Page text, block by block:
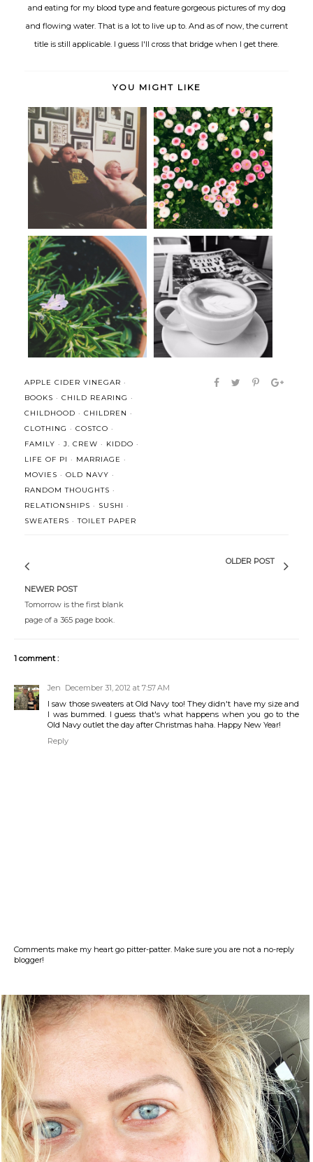
and eating for my blood type and feature gorgeous pictures of my dog
and flowing water. That is a lot to live up to. And as of now, the current
title is still applicable. I guess I'll cross that bridge when I get there.
YOU MIGHT LIKE
The quiet in-between. June
Life lately, gratitude, and
choosin...
Day Dating.
APPLE CIDER VINEGAR ·
BOOKS · CHILD REARING ·
CHILDHOOD · CHILDREN ·
CLOTHING · COSTCO ·
FAMILY · J. CREW · KIDDO ·
LIFE OF PI · MARRIAGE ·
MOVIES · OLD NAVY ·
RANDOM THOUGHTS ·
RELATIONSHIPS · SUSHI ·
SWEATERS ·TOILET PAPER
NEWER POST
Tomorrow is the first blank
page of a 365 page book.
OLDER POST
1 comment :
Jen December 31, 2012 at 7:57 AM
I saw those sweaters at Old Navy too! They didn't have my size and
I was bummed. I guess that's what happens when you go to the
Old Navy outlet the day after Christmas haha. Happy New Year!
Reply
Comments make my heart go pitter-patter. Make sure you are not a no-reply
blogger!